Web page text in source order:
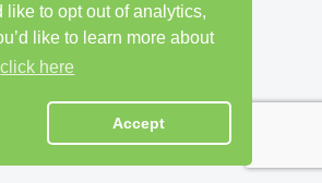
like to opt out of analytics,
like to learn more about
click here
Accept